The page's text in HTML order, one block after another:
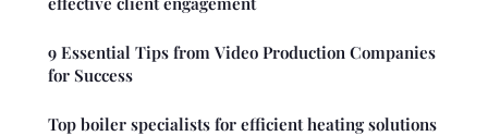
9 Essential Tips from Video Production Companies
for Success
Top boiler specialists for efficient heating solutions